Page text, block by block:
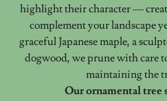
highlight their character —
complement your landscape
graceful Japanese maple, a
dogwood, we prune with care
maintaining the
Our ornamental tree